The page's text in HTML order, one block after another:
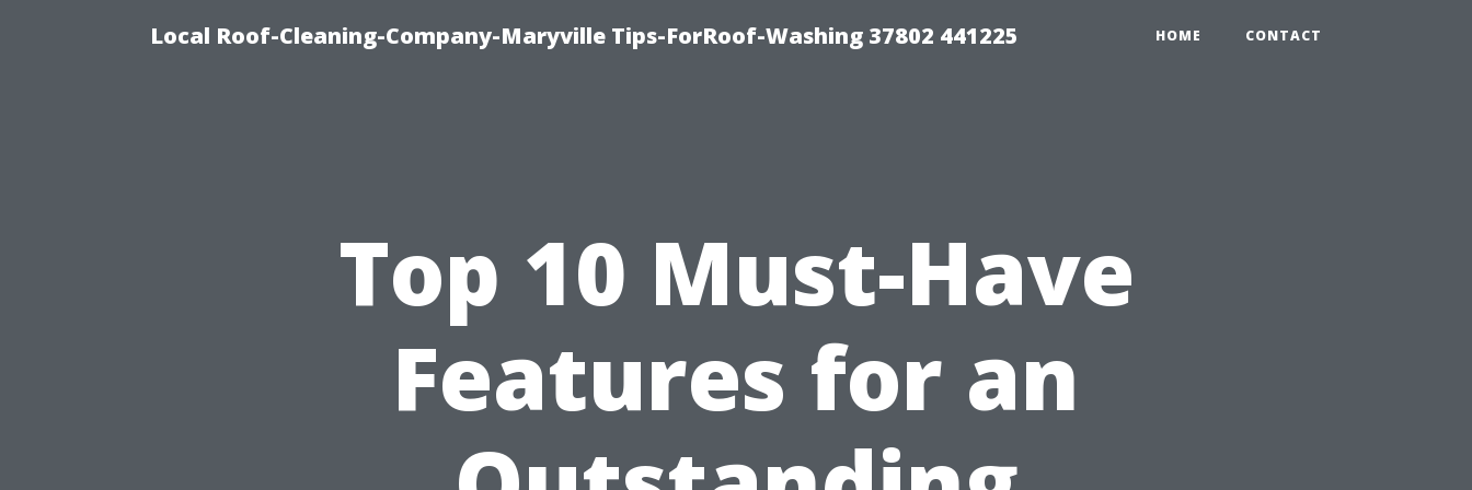
Local Roof-Cleaning-Company-Maryville Tips-ForRoof-Washing 37802 441225 HOME CONTACT
Top 10 Must-Have
Features for an